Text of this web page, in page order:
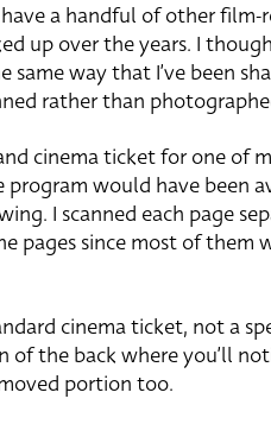
a handful of other film-
up over the years. I
same way that I’ve been
rather than
cinema ticket for one of
program would have been
I scanned each page
pages since most of them
cinema ticket, not a
of the back where you’ll
portion too.